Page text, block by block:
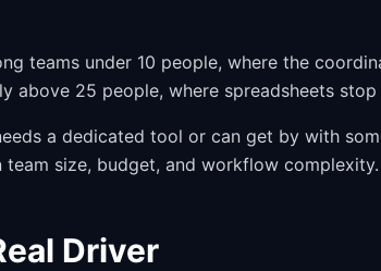
teams under 10 people, where the
above 25 people, where spreadsheets stop
a dedicated tool or can get by with
size, budget, and workflow complexity.
Driver